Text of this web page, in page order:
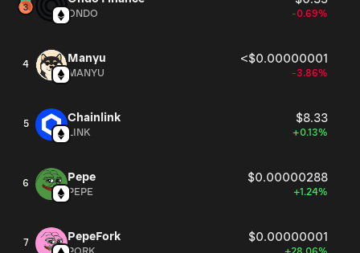
ONDO -0.69%
4 Manyu <$0.00000001
MANYU -3.86%
5 Chainlink $8.33
LINK +0.13%
6 Pepe $0.00000288
PEPE +1.24%
7 PepeFork $0.00000001